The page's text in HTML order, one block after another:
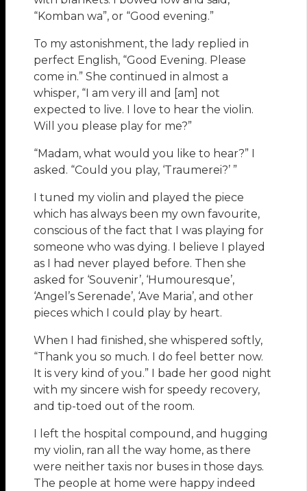
“Komban wa”, or “Good evening.”
To my astonishment, the lady replied in
perfect English, “Good Evening. Please
come in.” She continued in almost a
whisper, “I am very ill and [am] not
expected to live. I love to hear the violin.
Will you please play for me?”
“Madam, what would you like to hear?” I
asked. “Could you play, ‘Traumerei?’ ”
I tuned my violin and played the piece
which has always been my own favourite,
conscious of the fact that I was playing for
someone who was dying. I believe I played
as I had never played before. Then she
asked for ‘Souvenir’, ‘Humouresque’,
‘Angel’s Serenade’, ‘Ave Maria’, and other
pieces which I could play by heart.
When I had finished, she whispered softly,
“Thank you so much. I do feel better now.
It is very kind of you.” I bade her good night
with my sincere wish for speedy recovery,
and tip-toed out of the room.
I left the hospital compound, and hugging
my violin, ran all the way home, as there
were neither taxis nor buses in those days.
The people at home were happy indeed